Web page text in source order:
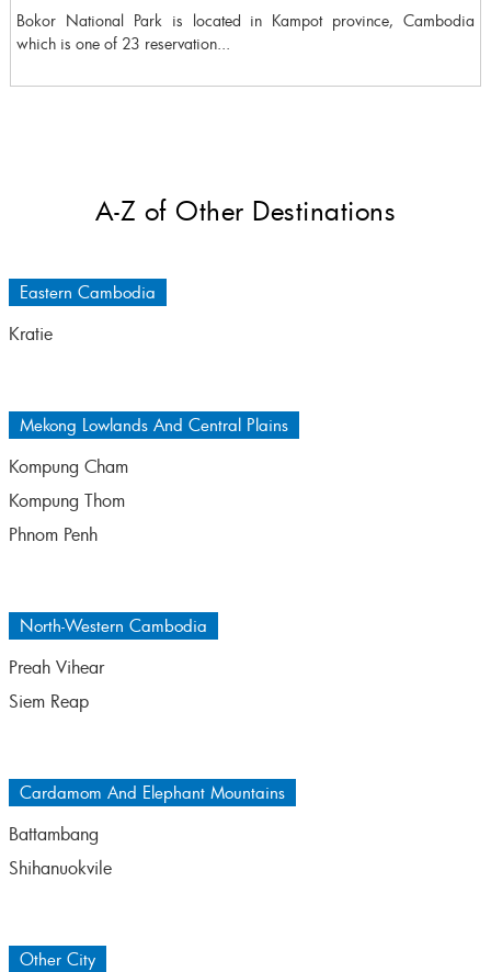
Bokor National Park is located in Kampot province, Cambodia
which is one of 23 reservation...
A-Z of Other Destinations
Eastern Cambodia
Kratie
Mekong Lowlands And Central Plains
Kompung Cham
Kompung Thom
Phnom Penh
North-Western Cambodia
Preah Vihear
Siem Reap
Cardamom And Elephant Mountains
Battambang
Shihanuokvile
Other City